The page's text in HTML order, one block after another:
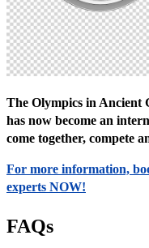
The Olympics in Ancient
has now become an
come together, compete
For more information,
experts NOW!
FAQs